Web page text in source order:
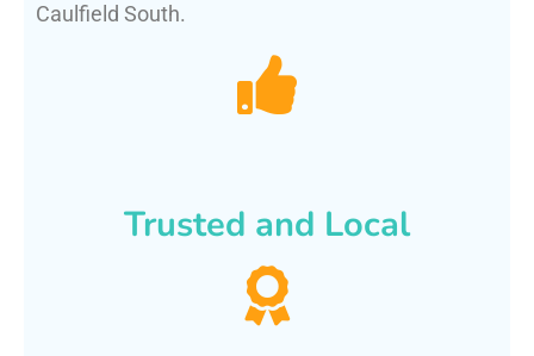
Caulfield South.
Trusted and Local